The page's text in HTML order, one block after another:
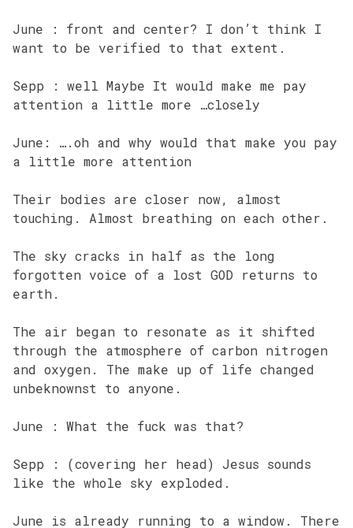
June : front and center? I don’t think I
want to be verified to that extent.
Sepp : well Maybe It would make me pay
attention a little more …closely
June: ….oh and why would that make you pay
a little more attention
Their bodies are closer now, almost
touching. Almost breathing on each other.
The sky cracks in half as the long
forgotten voice of a lost GOD returns to
earth.
The air began to resonate as it shifted
through the atmosphere of carbon nitrogen
and oxygen. The make up of life changed
unbeknownst to anyone.
June : What the fuck was that?
Sepp : (covering her head) Jesus sounds
like the whole sky exploded.
June is already running to a window. There